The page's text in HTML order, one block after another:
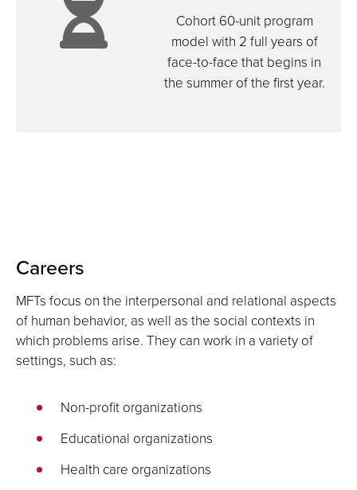
hands
Cohort 60-unit program
model with 2 full years of
face-to-face that begins in
the summer of the first year.
Careers
MFTs focus on the interpersonal and relational aspects
of human behavior, as well as the social contexts in
which problems arise. They can work in a variety of
settings, such as:
Non-profit organizations
Educational organizations
Health care organizations